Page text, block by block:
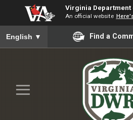
Virginia
An official website
To ensure accurate screen reader
English ▼ Find a
≡